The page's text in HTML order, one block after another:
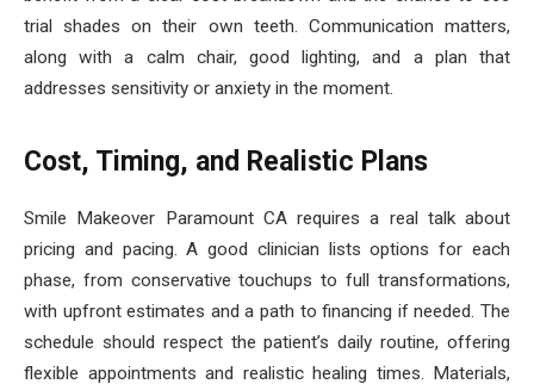
trial shades on their own teeth. Communication matters,
along with a calm chair, good lighting, and a plan that
addresses sensitivity or anxiety in the moment.
Cost, Timing, and Realistic Plans
Smile Makeover Paramount CA requires a real talk about
pricing and pacing. A good clinician lists options for each
phase, from conservative touchups to full transformations,
with upfront estimates and a path to financing if needed. The
schedule should respect the patient’s daily routine, offering
flexible appointments and realistic healing times. Materials,